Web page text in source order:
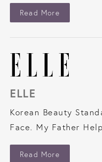
Read More
ELLE
Korean Beauty
Face. My Father
Read More